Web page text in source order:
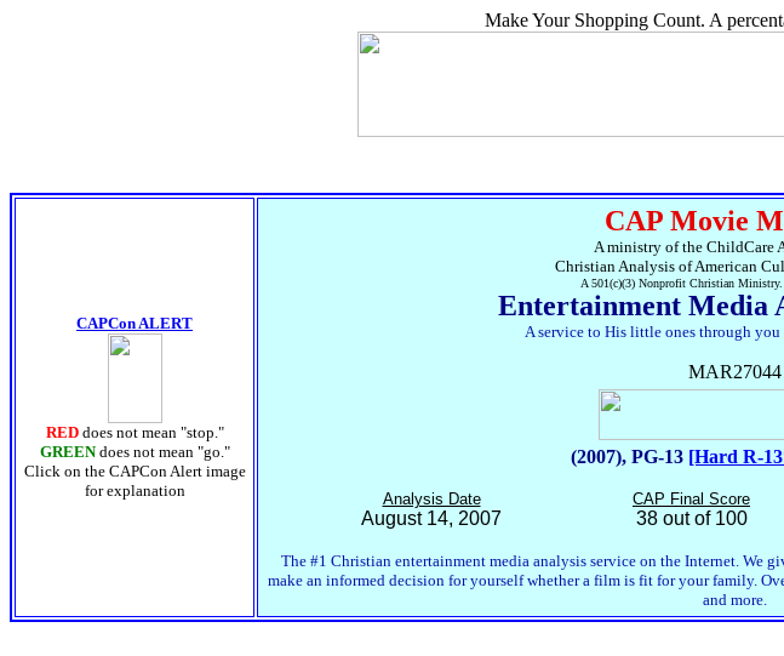
Make Your Shopping Count. A
CAPCon ALERT
RED does not mean "stop."
GREEN does not mean "go."
Click on the CAPCon Alert image
for explanation
CAP Movie
A ministry of the ChildCare
Christian Analysis of American
A 501(c)(3) Nonprofit Christian Ministry.
Entertainment Media
A service to His little ones through
MAR27044
(2007), PG-13 [Hard R-
Analysis Date CAP Final Score
August 14, 2007 38 out of 100
The #1 Christian entertainment media analysis service on the Internet. We
make an informed decision for yourself whether a film is fit for your family.
and more.